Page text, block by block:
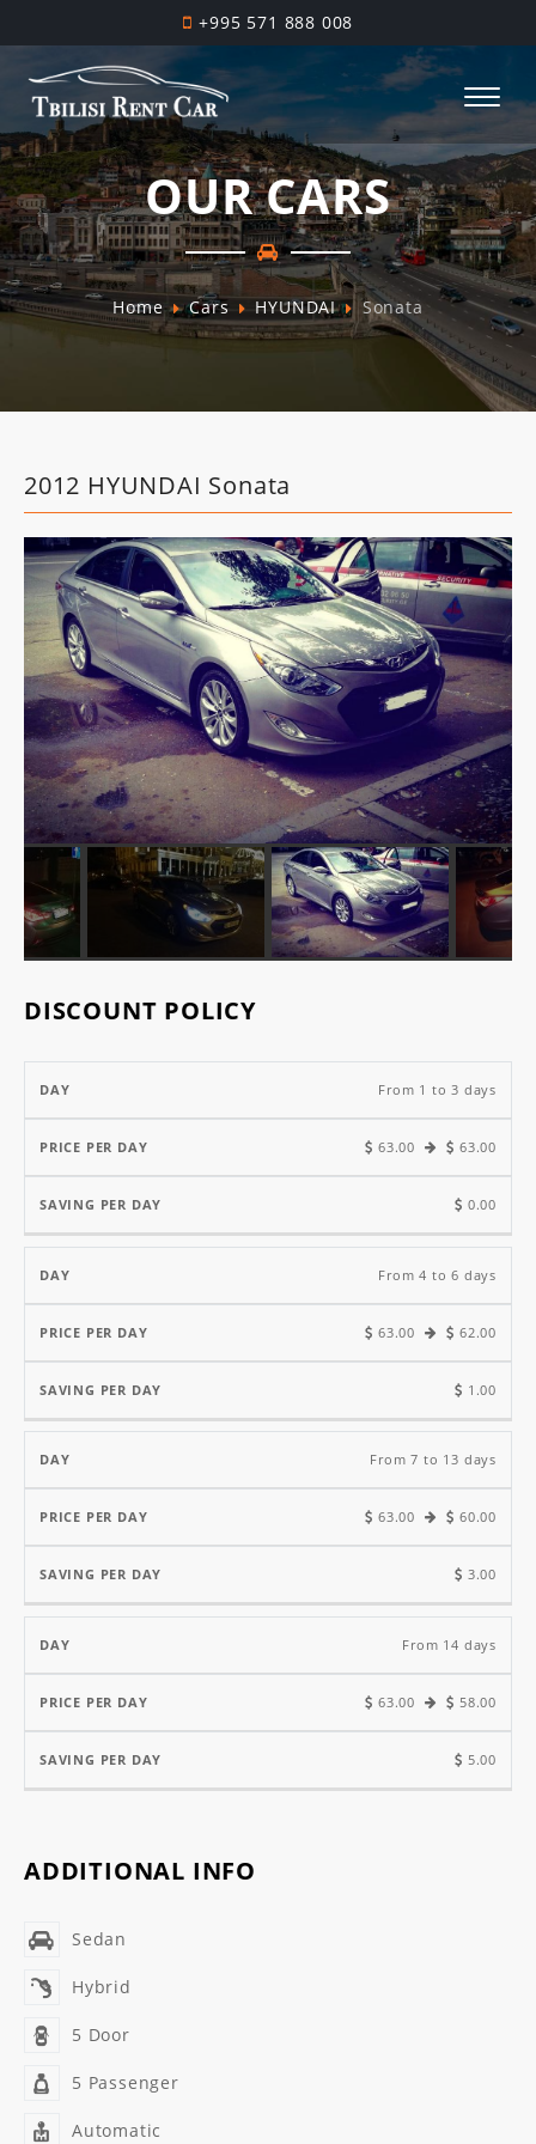
+995 571 888 008
OUR CARS
Home Cars HYUNDAI Sonata
2012 HYUNDAI Sonata
DISCOUNT POLICY
Day
Per
Day
Per
From 1 to 3 days
63.00 63.00
0.00
From 4 to 6 days
63.00 62.00
1.00
From 7 to 13 days
63.00 60.00
3.00
From 14 days
63.00 58.00
5.00
ADDITIONAL INFO
Sedan
Hybrid
5 Door
5 Passenger
Automatic